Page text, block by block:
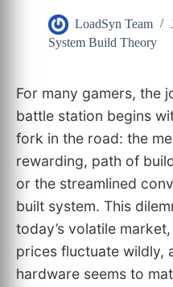
LoadSyn Team
System Build Theory
For many gamers, the
battle station begins
fork in the road: the
rewarding, path of
or the streamlined
built system. This
today’s volatile
prices fluctuate wildly,
hardware seems to